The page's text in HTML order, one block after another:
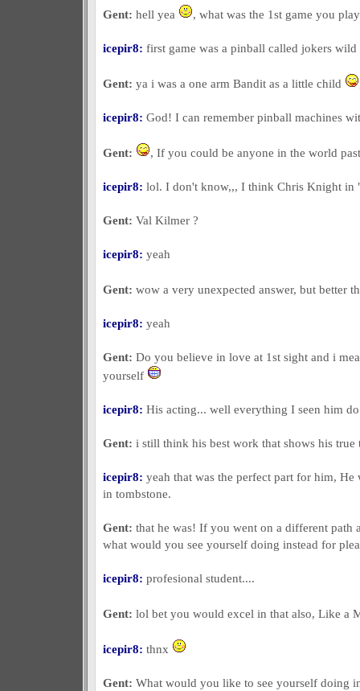
Gent: hell yea , what was the 1st game you
icepir8: first game was a pinball called jokers
Gent: ya i was a one arm Bandit as a little child
icepir8: God! I can remember pinball machines
Gent: , If you could be anyone in the world
icepir8: lol. I don't know,,, I think Chris Knight in
Gent: Val Kilmer ?
icepir8: yeah
Gent: wow a very unexpected answer, but better
icepir8: yeah
Gent: Do you believe in love at 1st sight and i
yourself
icepir8: His acting... well everything I seen him
Gent: i still think his best work that shows his true
icepir8: yeah that was the perfect part for him,
in tombstone.
Gent: that he was! If you went on a different path
what would you see yourself doing instead for
icepir8: profesional student....
Gent: lol bet you would excel in that also, Like a
icepir8: thnx
Gent: What would you like to see yourself doing